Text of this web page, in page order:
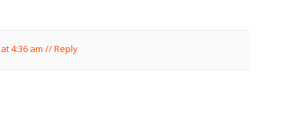
4:36 am //Reply